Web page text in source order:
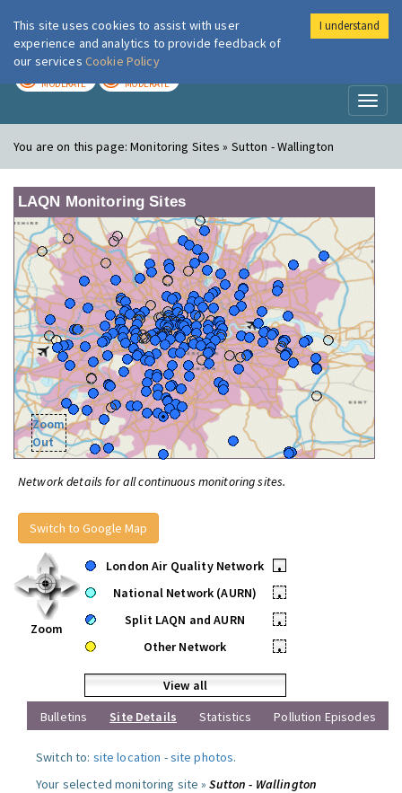
London Air
MODERATE MODERATE
You are on this page:Monitoring Sites » Sutton - Wallington
LAQN Monitoring Sites
Zoom
Out
Network details for all continuous monitoring sites.
Switch to Google Map
Zoom
London Air Quality Network
•
National Network (AURN)
•
Split LAQN and AURN
•
Other Network
•
View all
Bulletins
Site Details Statistics Pollution Episodes
Switch to: site location -site photos.
Your selected monitoring site »Sutton - Wallington
This site uses cookies to assist with user
experience and analytics to provide feedback of
our services Cookie Policy
I understand